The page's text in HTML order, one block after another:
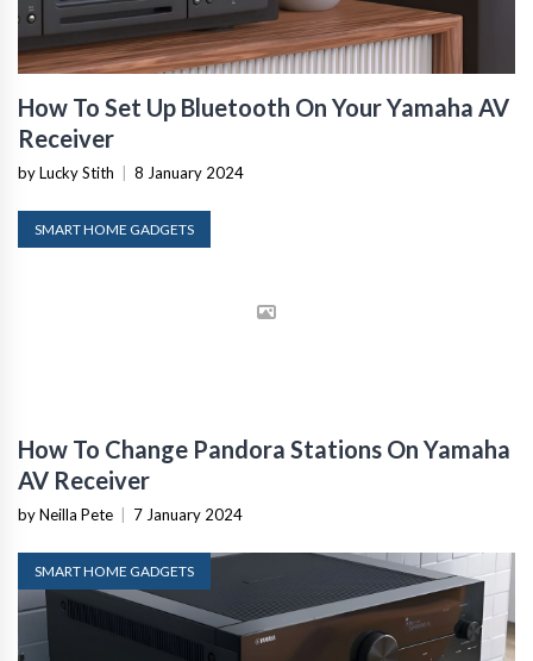
How To Set Up Bluetooth On Your Yamaha AV
Receiver
by Lucky Stith 8 January 2024
SMART HOME GADGETS
How To Change Pandora Stations On Yamaha
AV Receiver
by Neilla Pete 7 January 2024
SMART HOME GADGETS